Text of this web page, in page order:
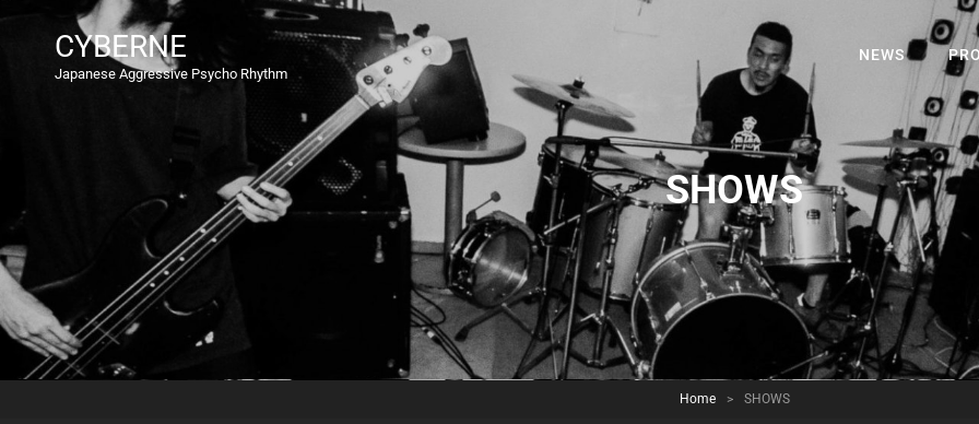
CYBERNE
Japanese Aggressive Psycho Rhythm
NEWS
SHOWS
Home > SHOWS